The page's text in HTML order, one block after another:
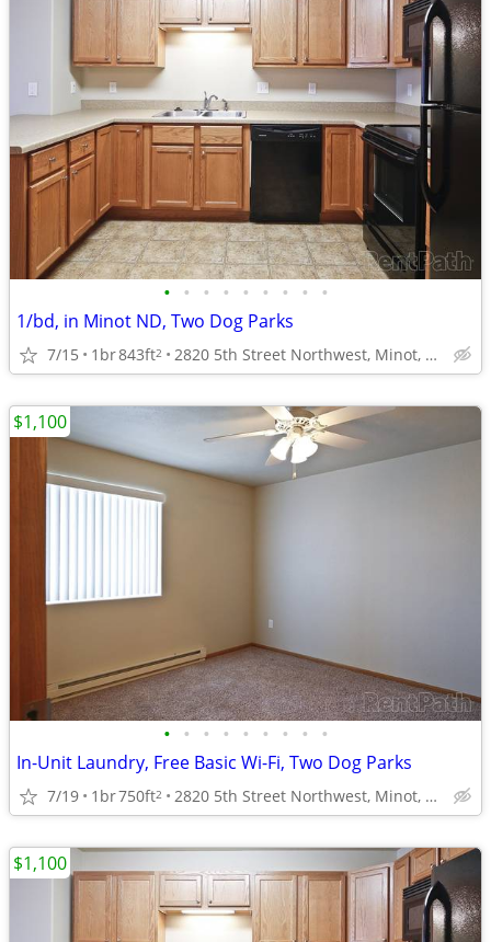
• • • • • • • • •
1/bd, in Minot ND, Two Dog Parks
7/15 1br843ft2 2820 5th Street Northwest, Minot, ND
• • • • • • • • •
In-Unit Laundry, Free Basic Wi-Fi, Two Dog Parks
7/19 1br750ft2 2820 5th Street Northwest, Minot, ND
$1,100
$1,100